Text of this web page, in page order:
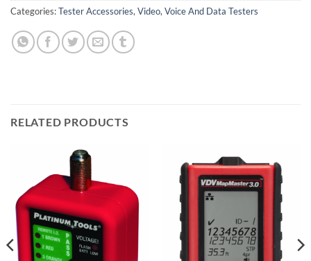
Categories:Tester Accessories, Video, Voice And Data Testers
RELATED PRODUCTS